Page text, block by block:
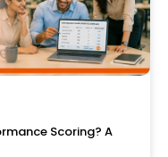
Scoring? A